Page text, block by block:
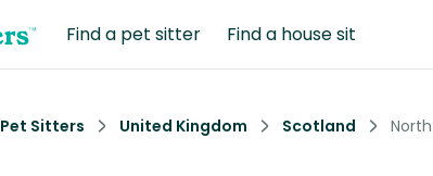
Find a pet sitter Find a house sit
Sitters United Kingdom Scotland